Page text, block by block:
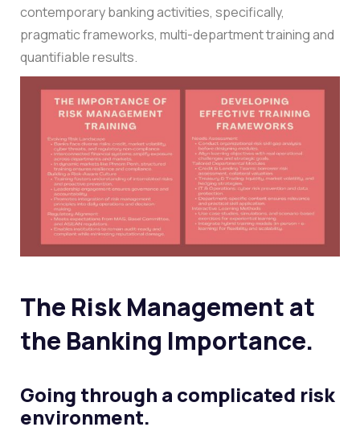
contemporary banking activities, specifically,
pragmatic frameworks, multi-department training and
quantifiable results.
The Risk Management at
the Banking Importance.
Going through a complicated risk
environment.